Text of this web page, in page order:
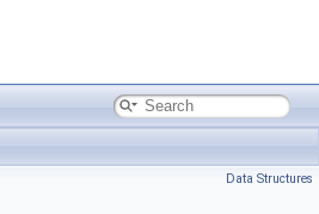
Data Structures